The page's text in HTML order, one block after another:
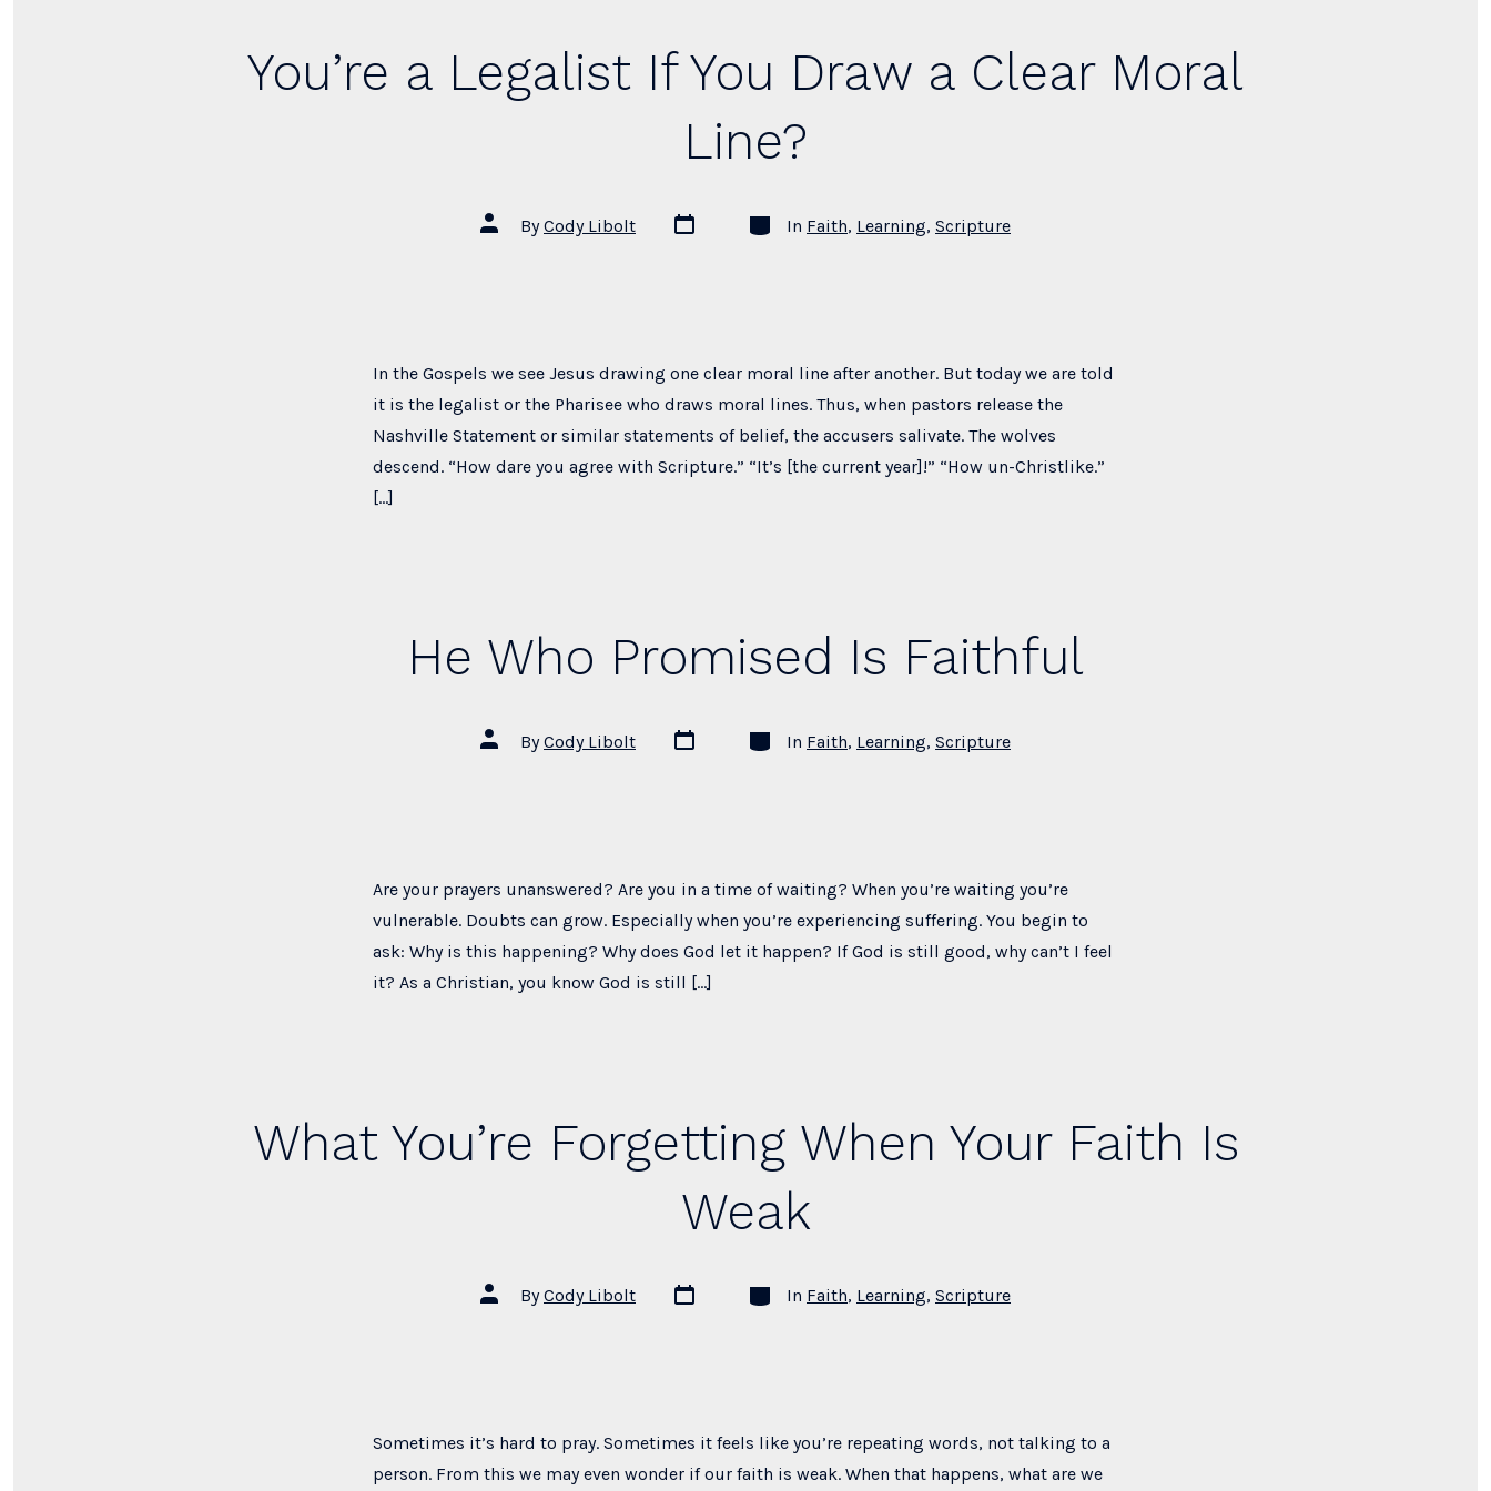
You’re a Legalist If You Draw a Clear Moral
Line?
Post
author
ByCody Libolt
Post
date
Categories
In Faith, Learning, Scripture
In the Gospels we see Jesus drawing one clear moral line after another. But today we are told
it is the legalist or the Pharisee who draws moral lines. Thus, when pastors release the
Nashville Statement or similar statements of belief, the accusers salivate. The wolves
descend. “How dare you agree with Scripture.” “It’s [the current year]!” “How un-Christlike.”
[…]
He Who Promised Is Faithful
Post
author
ByCody Libolt
Post
date
Categories
In Faith, Learning, Scripture
Are your prayers unanswered? Are you in a time of waiting? When you’re waiting you’re
vulnerable. Doubts can grow. Especially when you’re experiencing suffering. You begin to
ask: Why is this happening? Why does God let it happen? If God is still good, why can’t I feel
it? As a Christian, you know God is still […]
What You’re Forgetting When Your Faith Is
Weak
Post
author
ByCody Libolt
Post
date
Categories
In Faith, Learning, Scripture
Sometimes it’s hard to pray. Sometimes it feels like you’re repeating words, not talking to a
person. From this we may even wonder if our faith is weak. When that happens, what are we